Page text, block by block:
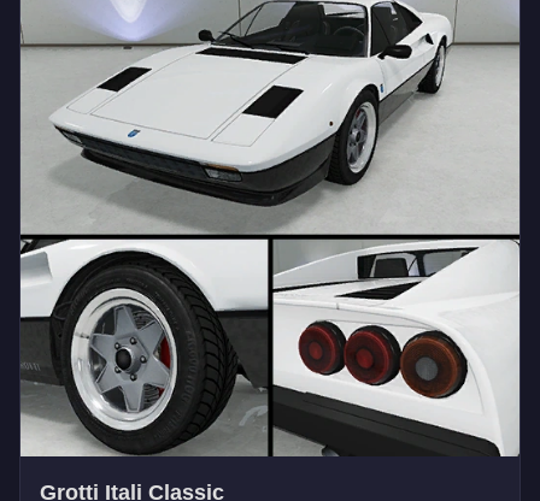
Grotti Itali Classic